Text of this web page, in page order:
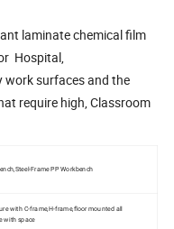
laminate chemical film
Hospital,
work surfaces and the
require high, Classroom
Frame PP Workbench
with C-frame,H-frame,floor mounted all
with space